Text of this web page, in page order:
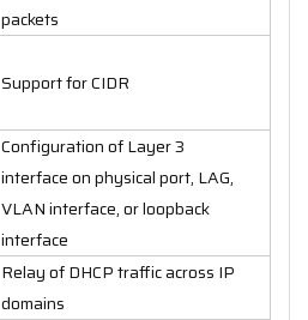
packets
Support for CIDR
Configuration of Layer 3
interface on physical port, LAG,
VLAN interface, or loopback
interface
Relay of DHCP traffic across IP
domains